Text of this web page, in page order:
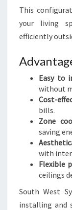
This
your living
efficiently
Easy to
without
Cost-
bills.
Zone
saving
with
Flexible
ceilings
South West
installing and